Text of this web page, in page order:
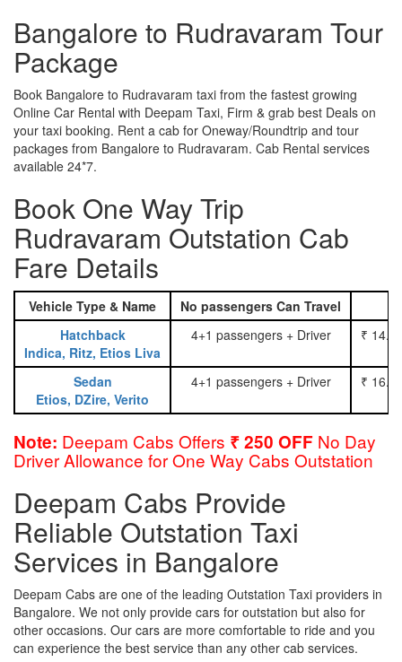
Bangalore to Rudravaram Tour
Package
Book Bangalore to Rudravaram taxi from the fastest growing
Online Car Rental with Deepam Taxi, Firm & grab best Deals on
your taxi booking. Rent a cab for Oneway/Roundtrip and tour
packages from Bangalore to Rudravaram. Cab Rental services
available 24*7.
Book One Way Trip
Rudravaram Outstation Cab
Fare Details
Vehicle Type & Name No passengers Can Travel
Hatchback
Indica, Ritz, Etios Liva
4+1 passengers + Driver ₹
Sedan
Etios, DZire, Verito
4+1 passengers + Driver ₹
Note: Deepam Cabs Offers ₹ 250 OFF No Day
Driver Allowance for One Way Cabs Outstation
Deepam Cabs Provide
Reliable Outstation Taxi
Services in Bangalore
Deepam Cabs are one of the leading Outstation Taxi providers in
Bangalore. We not only provide cars for outstation but also for
other occasions. Our cars are more comfortable to ride and you
can experience the best service than any other cab services.